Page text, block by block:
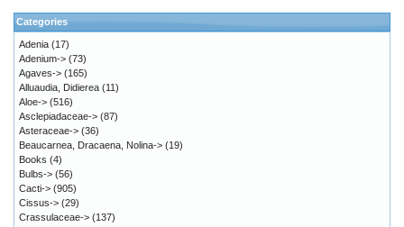
Categories
Adenia (17)
Adenium-> (73)
Agaves-> (165)
Alluaudia, Didierea (11)
Aloe-> (516)
Asclepiadaceae-> (87)
Asteraceae-> (36)
Beaucarnea, Dracaena, Nolina-> (19)
Books (4)
Bulbs-> (56)
Cacti-> (905)
Cissus-> (29)
Crassulaceae-> (137)